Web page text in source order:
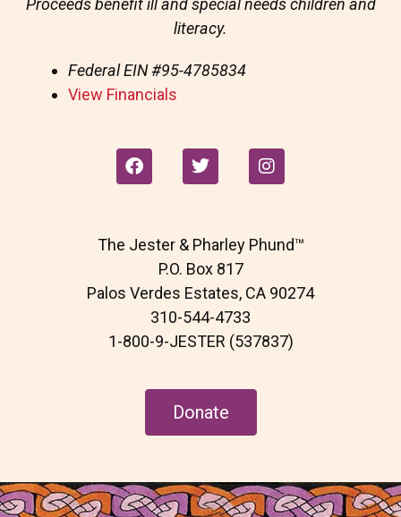
literacy.
Federal EIN#95-4785834
View Financials
F
a
o
T
w
e
r
I
n
g
m
The Jester & Pharley Phund™
P.O. Box 817
Palos Verdes Estates, CA 90274
310-544-4733
1-800-9-JESTER (537837)
Donate